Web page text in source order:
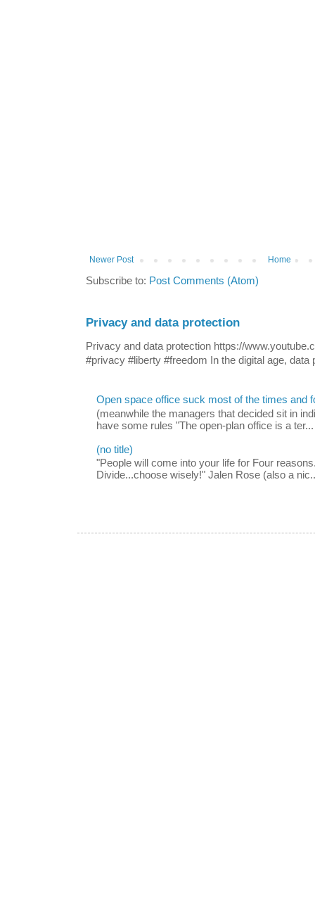
Newer Post Home
Subscribe to: Post Comments (Atom)
Privacy and data protection
Privacy and data protection https://
#privacy #liberty #freedom In the digital age, data
Open space office suck most of the times and
(meanwhile the managers that decided sit in
have some rules "The open-plan office is a ter...
(no title)
"People will come into your life for Four
Divide...choose wisely!" Jalen Rose (also a